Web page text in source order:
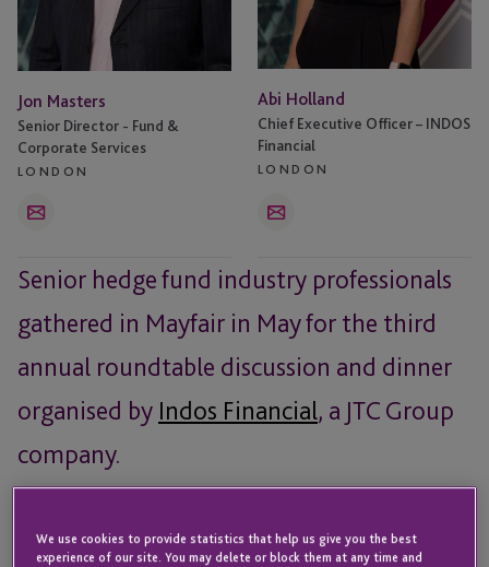
Senior hedge fund industry professionals
gathered in Mayfair in May for the third
annual roundtable discussion and dinner
organised by Indos Financial, a JTC Group
company.
Malcolm Butler,Selwood Asset Management
Jon Masters
Senior Director - Fund &
Corporate Services
LONDON
Email
Abi Holland
Chief Executive Officer – INDOS
Financial
LONDON
Email
We use cookies to provide statistics that help us give you the best
experience of our site. You may delete or block them at any time and